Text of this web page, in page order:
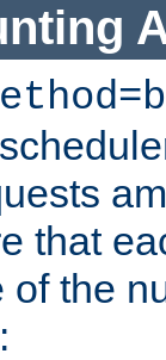
that
the